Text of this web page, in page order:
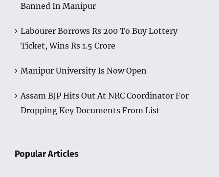
Banned In Manipur
Labourer Borrows Rs 200 To Buy Lottery
Ticket, Wins Rs 1.5 Crore
Manipur University Is Now Open
Assam BJP Hits Out At NRC Coordinator For
Dropping Key Documents From List
Popular Articles